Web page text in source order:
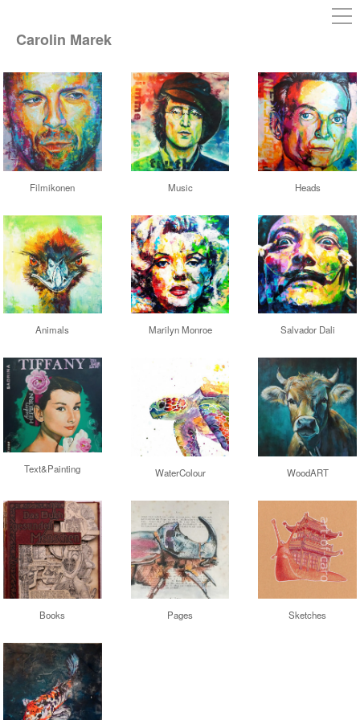
Carolin Marek
Filmikonen Music Heads
Animals Marilyn Monroe Salvador Dali
Text&Painting WaterColour WoodART
Books Pages Sketches